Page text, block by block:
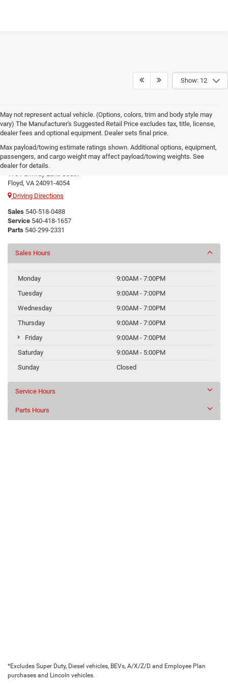
Show: 12
May not represent actual vehicle. (Options, colors, trim and body style may
vary) The Manufacturer's Suggested Retail Price excludes tax, title, license,
dealer fees and optional equipment. Dealer sets final price.
Max payload/towing estimate ratings shown. Additional options, equipment,
passengers, and cargo weight may affect payload/towing weights. See
dealer for details.
Floyd CDJR
178 Parkway Lane South
Floyd, VA 24091-4054
Driving Directions
Sales 540-518-0488
Service 540-418-1657
Parts 540-299-2331
Sales Hours
Monday
9:00AM - 7:00PM
Tuesday
9:00AM - 7:00PM
Wednesday
9:00AM - 7:00PM
Thursday
9:00AM - 7:00PM
Friday
9:00AM - 7:00PM
Saturday
9:00AM - 5:00PM
Sunday
Closed
Service Hours
Parts Hours
*Excludes Super Duty, Diesel vehicles, BEVs, A/X/Z/D and Employee Plan
purchases and Lincoln vehicles.